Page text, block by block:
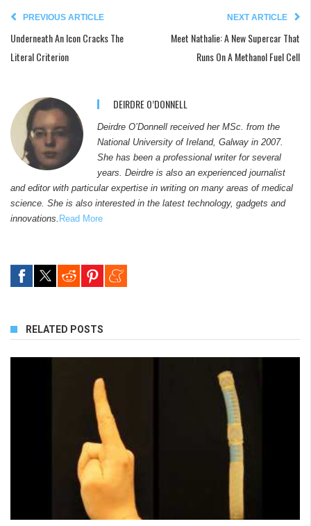
PREVIOUS ARTICLE
Underneath An Icon Cracks The
Literal Criterion
NEXT ARTICLE
Meet Nathalie: A New Supercar That
Runs On A Methanol Fuel Cell
DEIRDRE O’DONNELL
Deirdre O’Donnell received her MSc. from the
National University of Ireland, Galway in 2007.
She has been a professional writer for several
years. Deirdre is also an experienced journalist
and editor with particular expertise in writing on many areas of medical
science. She is also interested in the latest technology, gadgets and
innovations. Read More
RELATED POSTS